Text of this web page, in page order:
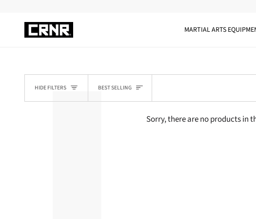
MARTIAL ARTS
HIDE FILTERS SORT
BEST SELLING
Sorry, there are no products in